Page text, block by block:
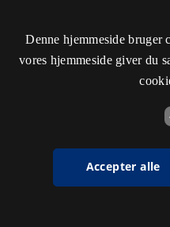
Denne hjemmeside bruger
vores hjemmeside giver du
Accepter alle